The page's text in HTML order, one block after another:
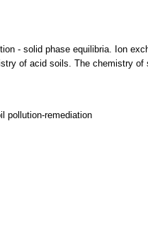
- solid phase equilibria. Ion
of acid soils. The chemistry
pollution-remediation